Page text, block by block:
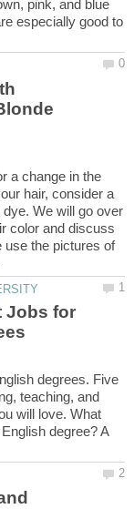
pink, and blue
especially good to
a change in the
hair, consider a
We will go over
color and discuss
use the pictures of
Jobs for
degrees. Five
teaching, and
will love. What
degree? A